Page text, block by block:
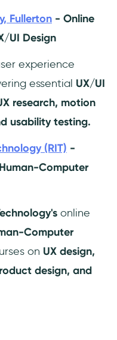
Fullerton - Online
UI Design
experience
essential UX/UI
research, motion
usability testing.
(RIT) -
Computer
online
Computer
on UX design,
design, and